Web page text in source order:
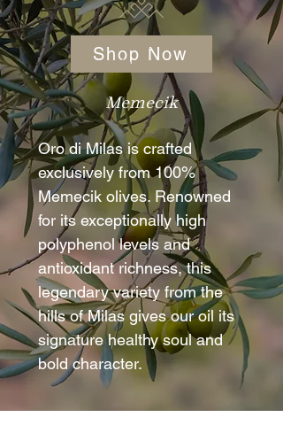
Shop Now
Our
Variety
Memecik
Oro di Milas is crafted
exclusively from 100%
Memecik olives. Renowned
for its exceptionally high
polyphenol levels and
antioxidant richness, this
legendary variety from the
hills of Milas gives our oil its
signature healthy soul and
bold character.